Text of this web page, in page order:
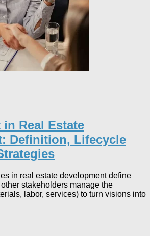
Real Estate
Definition, Lifecycle
in real estate development define
stakeholders manage the
labor, services) to turn visions into